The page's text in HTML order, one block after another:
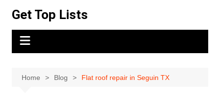
content
Get Top Lists
Home Blog Flat roof repair in Seguin TX